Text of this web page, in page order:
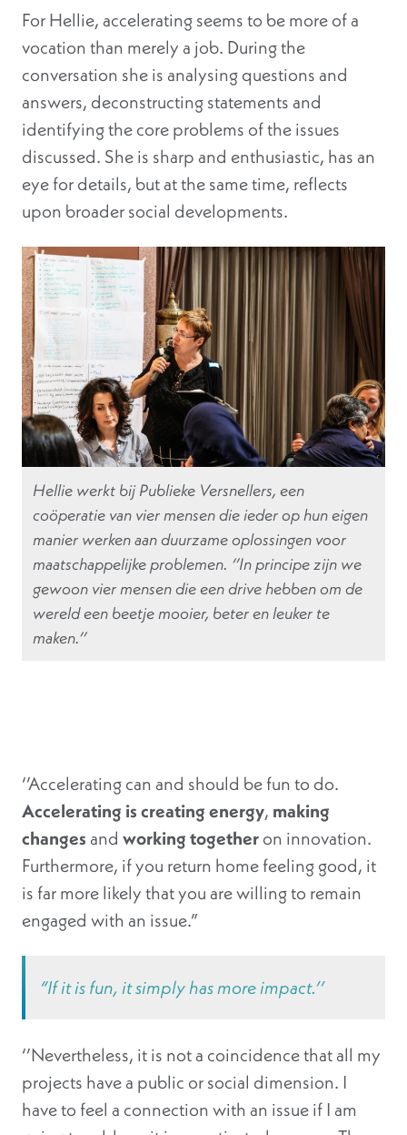
For Hellie, accelerating seems to be more of a
vocation than merely a job. During the
conversation she is analysing questions and
answers, deconstructing statements and
identifying the core problems of the issues
discussed. She is sharp and enthusiastic, has an
eye for details, but at the same time, reflects
upon broader social developments.
Hellie werkt bij Publieke Versnellers, een
coöperatie van vier mensen die ieder op hun eigen
manier werken aan duurzame oplossingen voor
maatschappelijke problemen. ‘’In principe zijn we
gewoon vier mensen die een drive hebben om de
wereld een beetje mooier, beter en leuker te
maken.’’
‘’Accelerating can and should be fun to do.
Accelerating is creating energy, making
changes and working togetheron innovation.
Furthermore, if you return home feeling good, it
is far more likely that you are willing to remain
engaged with an issue.”
“If it is fun, it simply has more impact.’’
‘’Nevertheless, it is not a coincidence that all my
projects have a public or social dimension. I
have to feel a connection with an issue if I am